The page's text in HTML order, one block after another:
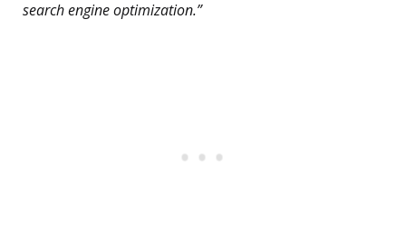
search engine optimization.”